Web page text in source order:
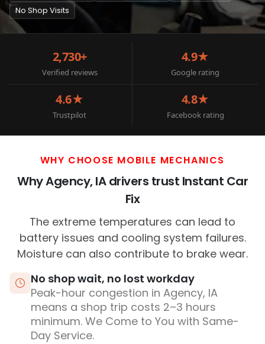
No Shop Visits
2,730+
Verified reviews
4.9★
Google rating
4.6★
Trustpilot
4.8★
Facebook rating
WHY CHOOSE MOBILE MECHANICS
Why Agency, IA drivers trust Instant Car
Fix
The extreme temperatures can lead to
battery issues and cooling system failures.
Moisture can also contribute to brake wear.
No shop wait, no lost workday
Peak-hour congestion in Agency, IA
means a shop trip costs 2–3 hours
minimum. We Come to You with Same-
Day Service.